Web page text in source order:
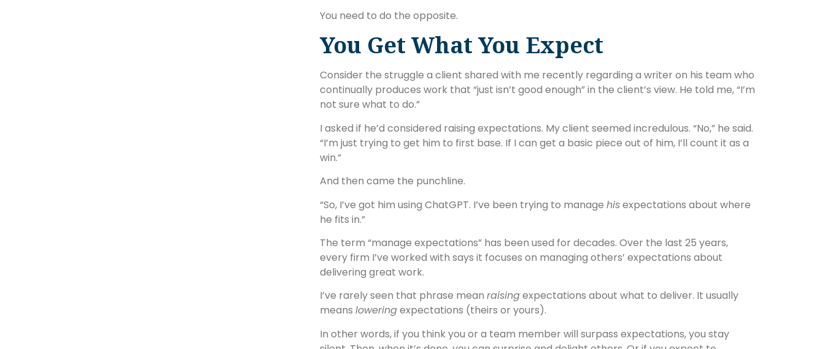
You need to do the opposite.
You Get What You Expect
Consider the struggle a client shared with me recently regarding a writer on his team who
continually produces work that “just isn’t good enough” in the client’s view. He told me, “I’m
not sure what to do.”
I asked if he’d considered raising expectations. My client seemed incredulous. “No,” he said.
“I’m just trying to get him to first base. If I can get a basic piece out of him, I’ll count it as a
win.”
And then came the punchline.
“So, I’ve got him using ChatGPT. I’ve been trying to manage hisexpectations about where
he fits in.”
The term “manage expectations” has been used for decades. Over the last 25 years,
every firm I’ve worked with says it focuses on managing others’ expectations about
delivering great work.
I’ve rarely seen that phrase mean raisingexpectations about what to deliver. It usually
means loweringexpectations (theirs or yours).
In other words, if you think you or a team member will surpass expectations, you stay